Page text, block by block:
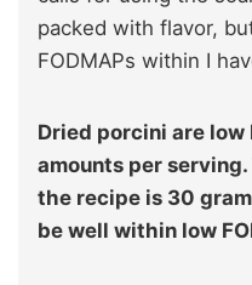
packed with flavor,
FODMAPs within I
Dried porcini are low
amounts per
the recipe is 30
be well within low